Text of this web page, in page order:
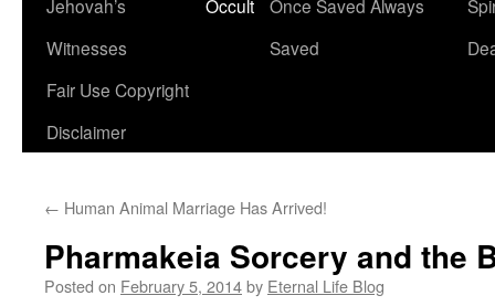
content
Jehovah’s
Witnesses
Occult
Once Saved Always
Saved
Fair Use Copyright
Disclaimer
← Human Animal Marriage Has Arrived!
Pharmakeia Sorcery and the
Posted on February 5, 2014by Eternal Life Blog